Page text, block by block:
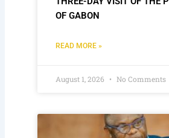
OF GABON
READ MORE »
August 1, 2026 No Comments